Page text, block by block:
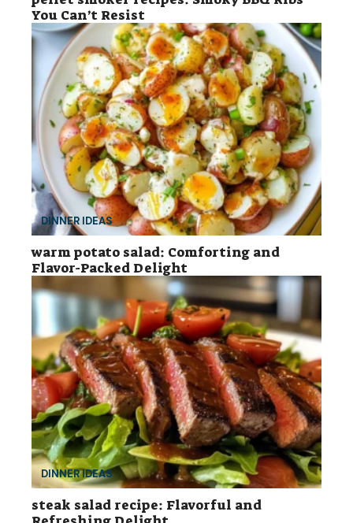
You Can’t Resist
DINNER IDEAS
warm potato salad: Comforting and
Flavor-Packed Delight
DINNER IDEAS
steak salad recipe: Flavorful and